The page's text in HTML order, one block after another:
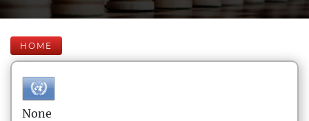
HOME
None